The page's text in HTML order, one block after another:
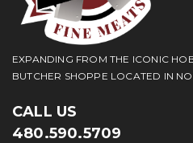
EXPANDING FROM THE ICONIC
BUTCHER SHOPPE LOCATED IN
CALL US
480.590.5709